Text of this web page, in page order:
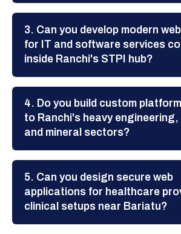
3. Can you develop modern
for IT and software services
inside Ranchi's STPI hub?
4. Do you build custom
to Ranchi's heavy engineering,
and mineral sectors?
5. Can you design secure web
applications for healthcare
clinical setups near Bariatu?